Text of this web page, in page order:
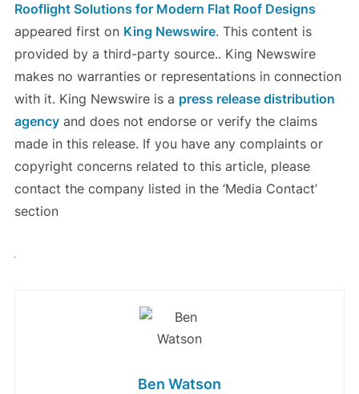
Rooflight Solutions for Modern Flat Roof Designs
appeared first on King Newswire. This content is
provided by a third-party source.. King Newswire
makes no warranties or representations in connection
with it. King Newswire is a press release distribution
agencyand does not endorse or verify the claims
made in this release. If you have any complaints or
copyright concerns related to this article, please
contact the company listed in the ‘Media Contact’
section
Ben Watson